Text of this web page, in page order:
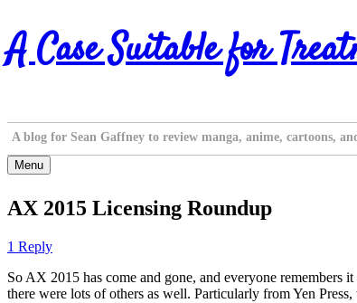
Skip
to
content
A Case Suitable for
A blog for Sean Gaffney to review manga, anime, cartoons,
Menu
AX 2015 Licensing Roundup
1 Reply
So AX 2015 has come and gone, and everyone remembers
there were lots of others as well. Particularly from Yen